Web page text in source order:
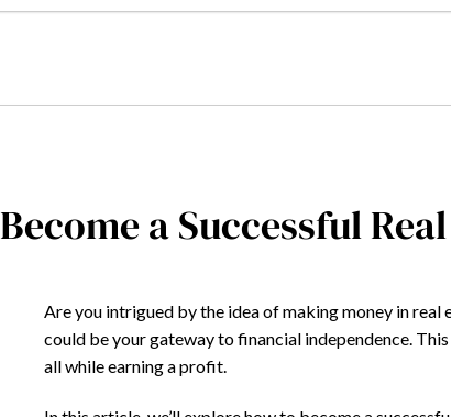
Become a Successful
Are you intrigued by the idea of making money in
could be your gateway to financial independence.
all while earning a profit.